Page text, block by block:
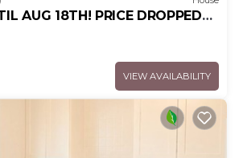
AUG 18TH! PRICE DROPPED
STEPS TO SUNSET
VIEW AVAILABILITY